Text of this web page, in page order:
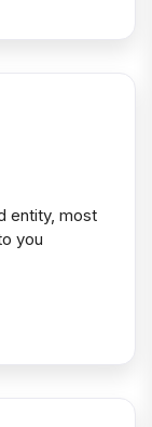
entity, most
you